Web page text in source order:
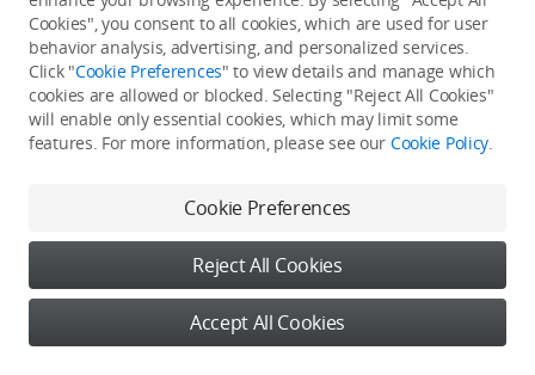
Cookies", you consent to all cookies, which are used for user
behavior analysis, advertising, and personalized services.
Click "Cookie Preferences" to view details and manage which
cookies are allowed or blocked. Selecting "Reject All Cookies"
will enable only essential cookies, which may limit some
features. For more information, please see our Cookie Policy.
Cookie Preferences
Reject All Cookies
Accept All Cookies